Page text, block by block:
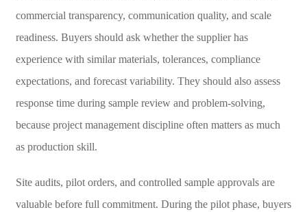
commercial transparency, communication quality, and scale
readiness. Buyers should ask whether the supplier has
experience with similar materials, tolerances, compliance
expectations, and forecast variability. They should also assess
response time during sample review and problem-solving,
because project management discipline often matters as much
as production skill.
Site audits, pilot orders, and controlled sample approvals are
valuable before full commitment. During the pilot phase, buyers